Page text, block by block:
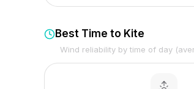
Best Time to Kite
Wind reliability by time of day